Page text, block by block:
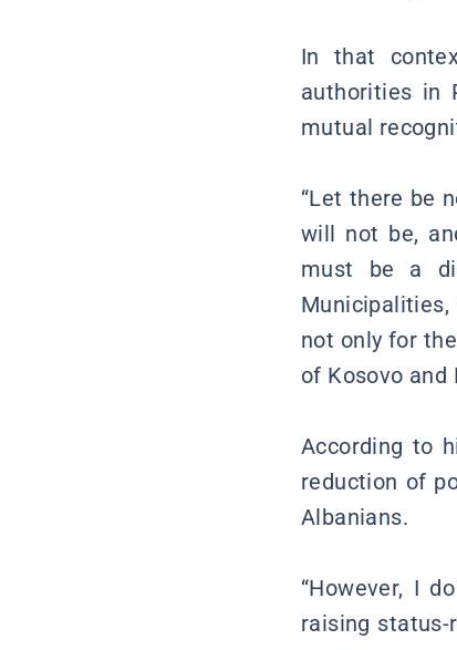
In that
authorities in
mutual
“Let there be
will not be,
must be a
not only for
of Kosovo and
According to
reduction of
Albanians.
“However, I
raising status-